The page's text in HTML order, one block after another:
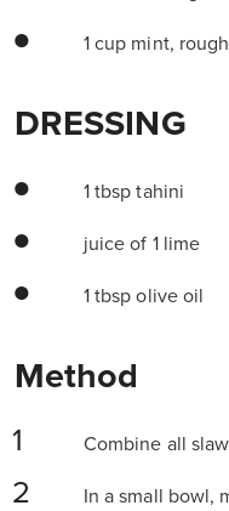
1 cup mint,
DRESSING
1 tbsp tahini
juice of 1 lime
1 tbsp olive oil
Method
Combine all
In a small bowl,